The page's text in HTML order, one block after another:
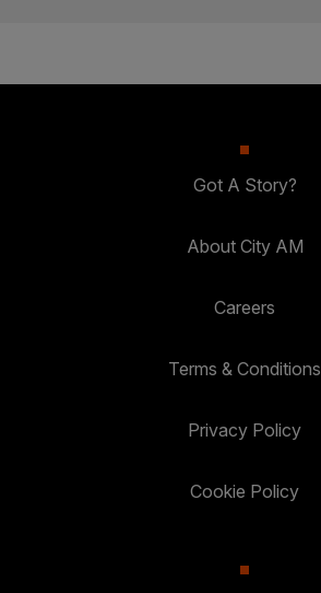
Got A Story?
About City AM
Careers
Terms & Conditions
Privacy Policy
Cookie Policy